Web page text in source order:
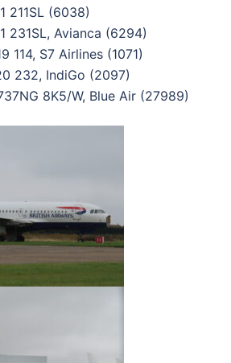
211SL (6038)
231SL, Avianca (6294)
114, S7 Airlines (1071)
232, IndiGo (2097)
8K5/W, Blue Air (27989)